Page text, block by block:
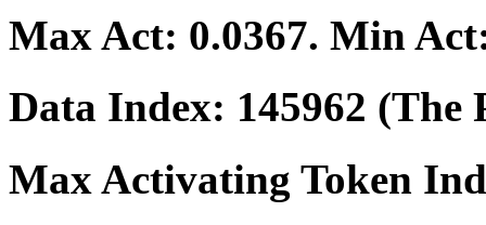
Max Act: 0.0367. Min
Data Index: 145962 (The
Max Activating Token